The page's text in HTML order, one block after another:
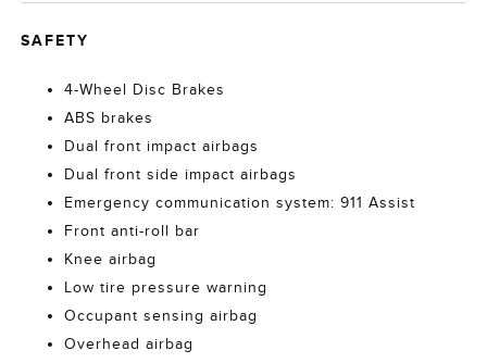
SAFETY
4-Wheel Disc Brakes
ABS brakes
Dual front impact airbags
Dual front side impact airbags
Emergency communication system: 911 Assist
Front anti-roll bar
Knee airbag
Low tire pressure warning
Occupant sensing airbag
Overhead airbag